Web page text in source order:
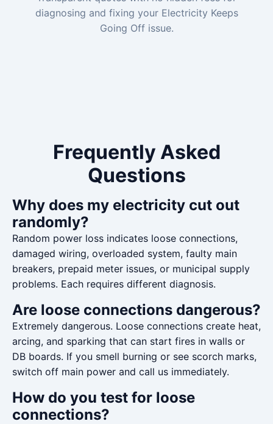
diagnosing and fixing your Electricity Keeps
Going Off issue.
Frequently Asked
Questions
Why does my electricity cut out
randomly?
Random power loss indicates loose connections,
damaged wiring, overloaded system, faulty main
breakers, prepaid meter issues, or municipal supply
problems. Each requires different diagnosis.
Are loose connections dangerous?
Extremely dangerous. Loose connections create heat,
arcing, and sparking that can start fires in walls or
DB boards. If you smell burning or see scorch marks,
switch off main power and call us immediately.
How do you test for loose
connections?